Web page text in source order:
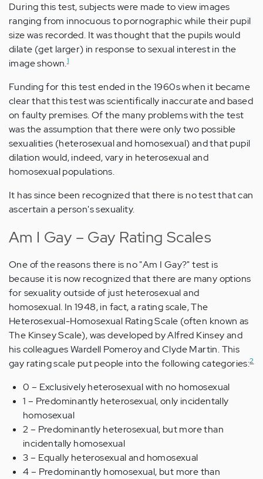
During this test, subjects were made to view images
ranging from innocuous to pornographic while their pupil
size was recorded. It was thought that the pupils would
dilate (get larger) in response to sexual interest in the
image shown.1
Funding for this test ended in the 1960s when it became
clear that this test was scientifically inaccurate and based
on faulty premises. Of the many problems with the test
was the assumption that there were only two possible
sexualities (heterosexual and homosexual) and that pupil
dilation would, indeed, vary in heterosexual and
homosexual populations.
It has since been recognized that there is no test that can
ascertain a person's sexuality.
Am I Gay – Gay Rating Scales
One of the reasons there is no "Am I Gay?" test is
because it is now recognized that there are many options
for sexuality outside of just heterosexual and
homosexual. In 1948, in fact, a rating scale, The
Heterosexual-Homosexual Rating Scale (often known as
The Kinsey Scale), was developed by Alfred Kinsey and
his colleagues Wardell Pomeroy and Clyde Martin. This
gay rating scale put people into the following categories:2
0 – Exclusively heterosexual with no homosexual
1 – Predominantly heterosexual, only incidentally
homosexual
2 – Predominantly heterosexual, but more than
incidentally homosexual
3 – Equally heterosexual and homosexual
4 – Predominantly homosexual, but more than